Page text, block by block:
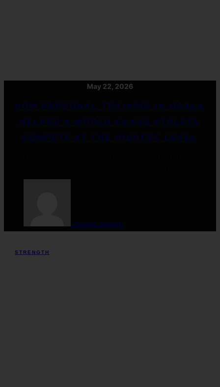
May 22, 2026
HOW PERSONAL TRAINING IN OCALA
HELPED A WORLD-CLASS ATHLETE
COMPETE AT THE HIGHEST LEVEL
Jordan Joseph
STRENGTH